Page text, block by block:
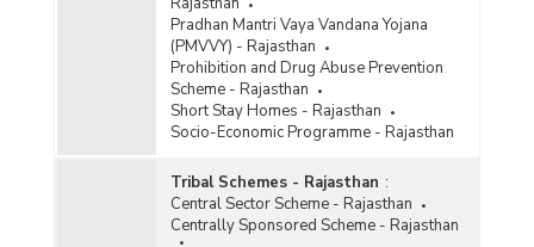
Pradhan Mantri Vaya Vandana Yojana
(PMVVY) - Rajasthan
Prohibition and Drug Abuse Prevention
Scheme - Rajasthan
Short Stay Homes - Rajasthan
Socio-Economic Programme - Rajasthan
Tribal Schemes - Rajasthan :
Central Sector Scheme - Rajasthan
Centrally Sponsored Scheme - Rajasthan